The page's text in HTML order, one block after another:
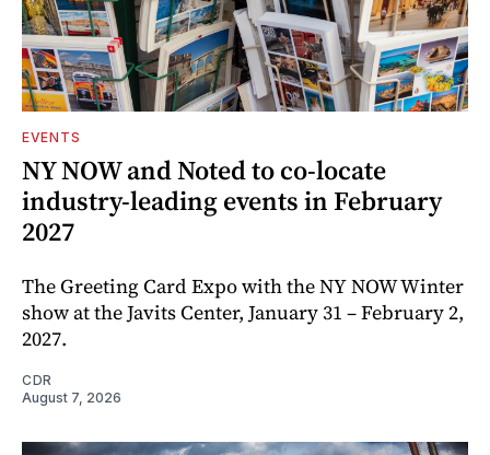
EVENTS
NY NOW and Noted to co-locate
industry-leading events in February
2027
The Greeting Card Expo with the NY NOW Winter
show at the Javits Center, January 31 – February 2,
2027.
CDR
August 7, 2026